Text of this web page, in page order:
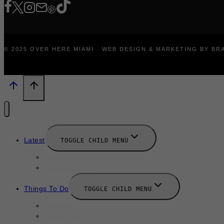
© 2025 OVER HERE MIAMI · WEB DESIGN & MARKETING BY
Latest TOGGLE CHILD MENU
Things To Do TOGGLE CHILD MENU